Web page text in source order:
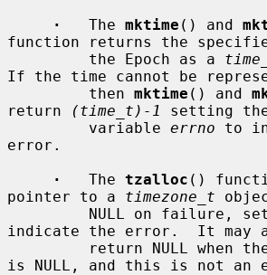
·
   The
mktime () and
function returns the
         the Epoch as a
If the time cannot be
         then
mktime () and
return
(time_t)-1
setting
         variable
errno to
error.
·
   The
tzalloc ()
pointer to a timezone_t
NULL on failure,
indicate the error.  It may
return NULL when
is NULL, and this is not an